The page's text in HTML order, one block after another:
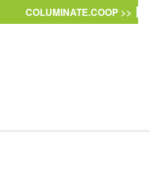
COLUMINATE.COOP >>